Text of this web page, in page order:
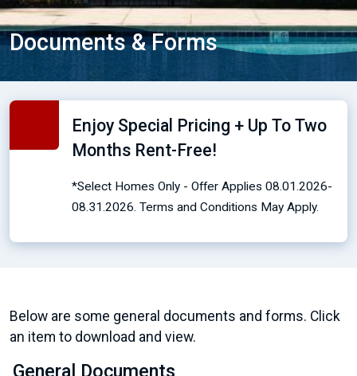
Documents & Forms
Enjoy Special Pricing + Up To Two
Months Rent-Free!
*Select Homes Only - Offer Applies 08.01.2026-
08.31.2026. Terms and Conditions May Apply.
Below are some general documents and forms. Click
an item to download and view.
General Documents